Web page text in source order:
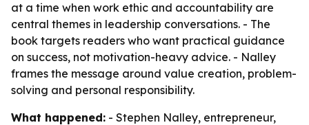
at a time when work ethic and accountability are
central themes in leadership conversations. - The
book targets readers who want practical guidance
on success, not motivation-heavy advice. - Nalley
frames the message around value creation, problem-
solving and personal responsibility.
What happened: - Stephen Nalley, entrepreneur,